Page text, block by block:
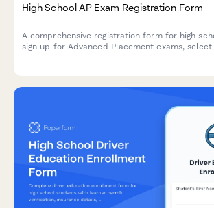
High School AP Exam Registration Form
A comprehensive registration form for high
sign up for Advanced Placement exams,